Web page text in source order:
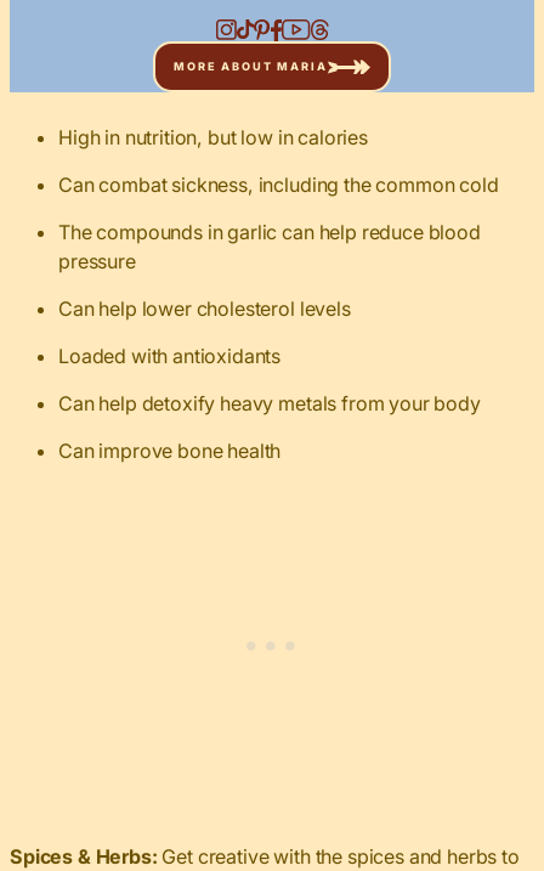
MORE ABOUT MARIA
High in nutrition, but low in calories
Can combat sickness, including the common cold
The compounds in garlic can help reduce blood
pressure
Can help lower cholesterol levels
Loaded with antioxidants
Can help detoxify heavy metals from your body
Can improve bone health
Spices & Herbs: Get creative with the spices and herbs to